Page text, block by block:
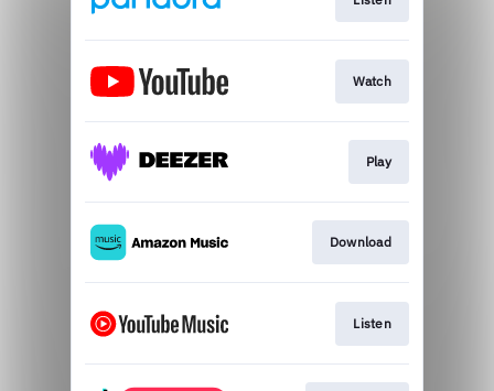
Watch
Play
Download
Listen